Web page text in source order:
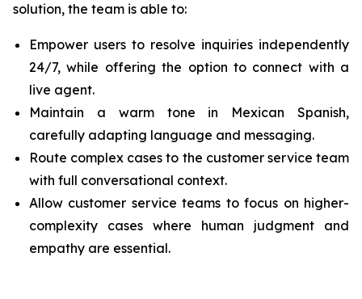
solution, the team is able to:
Empower users to resolve inquiries independently
24/7, while offering the option to connect with a
live agent.
Maintain a warm tone in Mexican Spanish,
carefully adapting language and messaging.
Route complex cases to the customer service team
with full conversational context.
Allow customer service teams to focus on higher-
complexity cases where human judgment and
empathy are essential.